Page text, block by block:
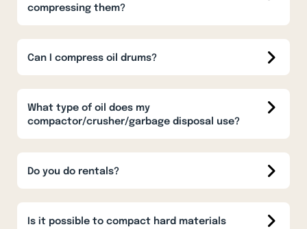
compressing them?
Can I compress oil drums?
What type of oil does my
compactor/crusher/garbage disposal use?
Do you do rentals?
Is it possible to compact hard materials